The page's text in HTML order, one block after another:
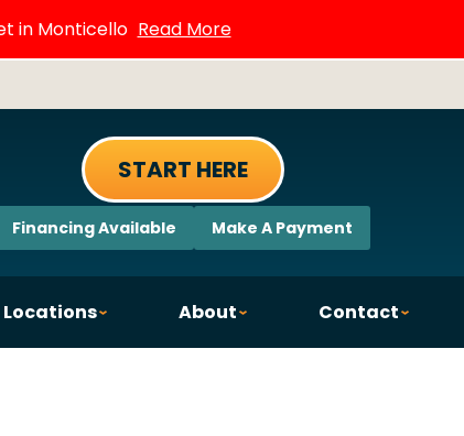
in Monticello Read More
START HERE
Financing Available Make A Payment
Locations About Contact